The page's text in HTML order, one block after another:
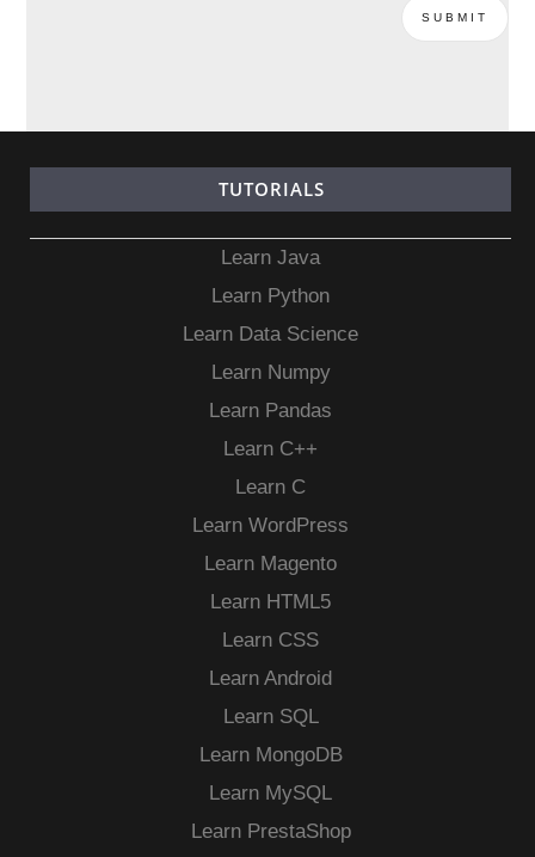
TUTORIALS
Learn Java
Learn Python
Learn Data Science
Learn Numpy
Learn Pandas
Learn C++
Learn C
Learn WordPress
Learn Magento
Learn HTML5
Learn CSS
Learn Android
Learn SQL
Learn MongoDB
Learn MySQL
Learn PrestaShop